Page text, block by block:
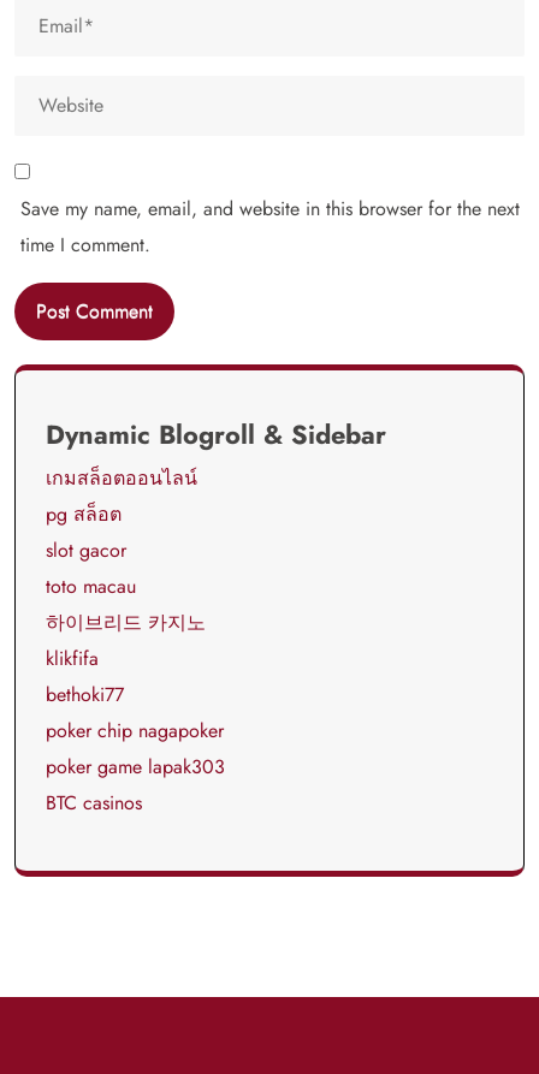
Save my name, email, and website in this browser for the next
time I comment.
Dynamic Blogroll & Sidebar
เกมสล็อตออนไลน์
pg สล็อต
slot gacor
toto macau
하이브리드 카지노
klikfifa
bethoki77
poker chip nagapoker
poker game lapak303
BTC casinos